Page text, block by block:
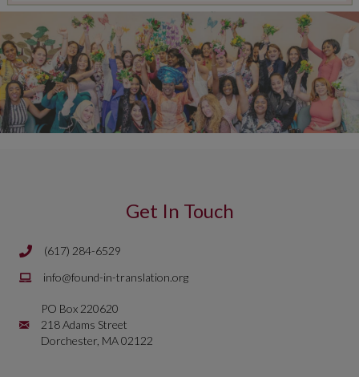
Get In Touch
Phone number is 617 284 6429
(617) 284-6529
Email isinfo@found-in-translation.org
info@found-in-translation.org
Mailing Address is PO Box 220620 218 Adams Street Dorchester,
PO Box 220620
218 Adams Street
Dorchester, MA 02122